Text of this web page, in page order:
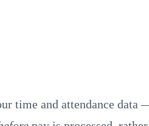
time and attendance